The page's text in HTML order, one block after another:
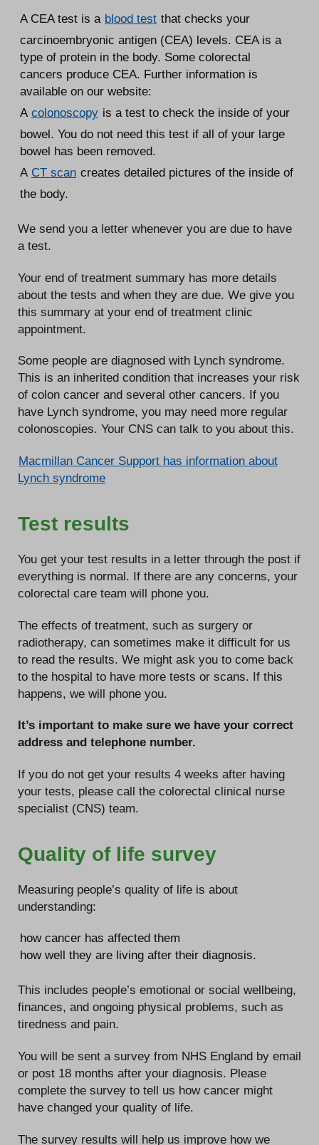
A CEA test is a blood test that checks your
carcinoembryonic antigen (CEA) levels. CEA is a
type of protein in the body. Some colorectal
cancers produce CEA. Further information is
available on our website:
A colonoscopy is a test to check the inside of your
bowel. You do not need this test if all of your large
bowel has been removed.
A CT scan creates detailed pictures of the inside of
the body.
We send you a letter whenever you are due to have
a test.
Your end of treatment summary has more details
about the tests and when they are due. We give you
this summary at your end of treatment clinic
appointment.
Some people are diagnosed with Lynch syndrome.
This is an inherited condition that increases your risk
of colon cancer and several other cancers. If you
have Lynch syndrome, you may need more regular
colonoscopies. Your CNS can talk to you about this.
Macmillan Cancer Support has information about
Lynch syndrome
Test results
You get your test results in a letter through the post if
everything is normal. If there are any concerns, your
colorectal care team will phone you.
The effects of treatment, such as surgery or
radiotherapy, can sometimes make it difficult for us
to read the results. We might ask you to come back
to the hospital to have more tests or scans. If this
happens, we will phone you.
It’s important to make sure we have your correct
address and telephone number.
If you do not get your results 4 weeks after having
your tests, please call the colorectal clinical nurse
specialist (CNS) team.
Quality of life survey
Measuring people’s quality of life is about
understanding:
how cancer has affected them
how well they are living after their diagnosis.
This includes people’s emotional or social wellbeing,
finances, and ongoing physical problems, such as
tiredness and pain.
You will be sent a survey from NHS England by email
or post 18 months after your diagnosis. Please
complete the survey to tell us how cancer might
have changed your quality of life.
The survey results will help us improve how we